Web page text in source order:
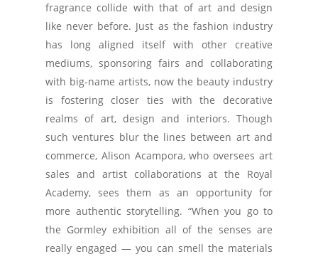
fragrance collide with that of art and design
like never before. Just as the fashion industry
has long aligned itself with other creative
mediums, sponsoring fairs and collaborating
with big-name artists, now the beauty industry
is fostering closer ties with the decorative
realms of art, design and interiors. Though
such ventures blur the lines between art and
commerce, Alison Acampora, who oversees art
sales and artist collaborations at the Royal
Academy, sees them as an opportunity for
more authentic storytelling. “When you go to
the Gormley exhibition all of the senses are
really engaged — you can smell the materials